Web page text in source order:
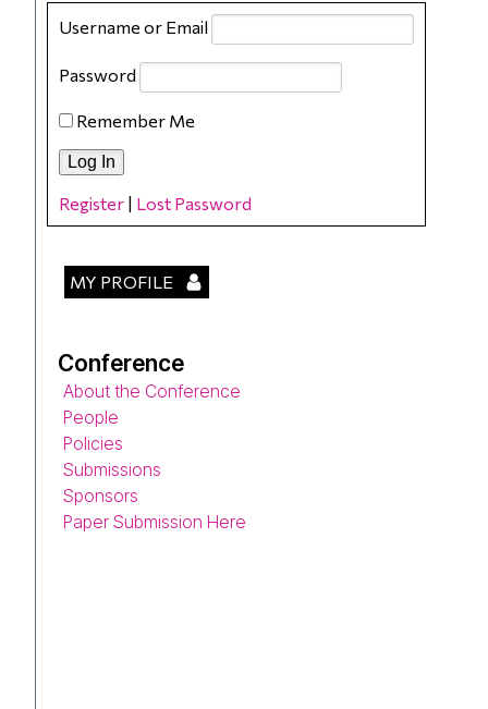
Username or Email
Password
Remember Me
Register | Lost Password
MY PROFILE
Conference
About the Conference
People
Policies
Submissions
Sponsors
Paper Submission Here